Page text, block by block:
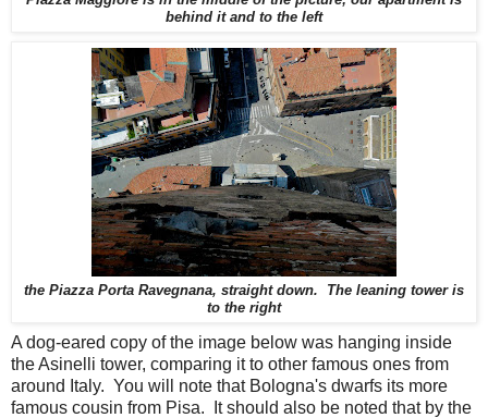
behind it and to the left
the Piazza Porta Ravegnana, straight down. The leaning tower is
to the right
A dog-eared copy of the image below was hanging inside
the Asinelli tower, comparing it to other famous ones from
around Italy. You will note that Bologna's dwarfs its more
famous cousin from Pisa. It should also be noted that by the